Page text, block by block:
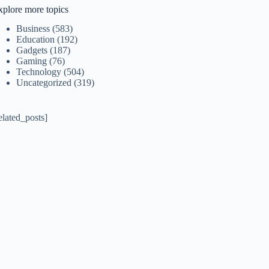
more topics
Business (583)
Education (192)
Gadgets (187)
Gaming (76)
Technology (504)
Uncategorized (319)